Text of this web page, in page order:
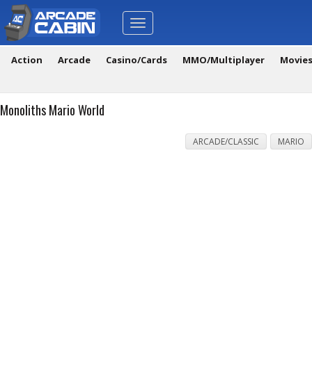
Toggle
navigation
Action Arcade Casino/Cards MMO/Multiplayer
Monoliths Mario World
ARCADE/CLASSIC MARIO